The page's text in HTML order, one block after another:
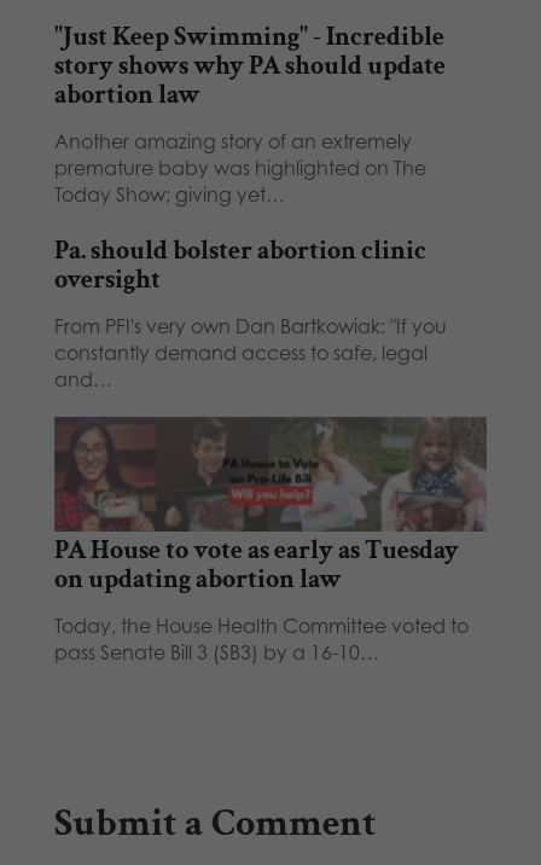
"Just Keep Swimming" - Incredible
story shows why PA should update
abortion law
Another amazing story of an extremely
premature baby was highlighted on The
Today Show; giving yet…
Pa. should bolster abortion clinic
oversight
From PFI's very own Dan Bartkowiak: "If you
constantly demand access to safe, legal
and…
PA House to vote as early as Tuesday
on updating abortion law
Today, the House Health Committee voted to
pass Senate Bill 3 (SB3) by a 16-10…
Submit a Comment